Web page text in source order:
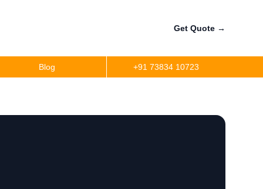
Get Quote →
Blog +91 73834 10723